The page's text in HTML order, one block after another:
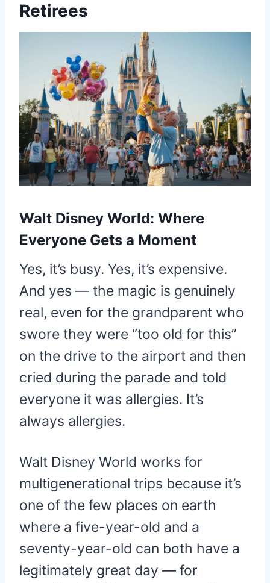
Retirees
Walt Disney World: Where
Everyone Gets a Moment
Yes, it’s busy. Yes, it’s expensive.
And yes — the magic is genuinely
real, even for the grandparent who
swore they were “too old for this”
on the drive to the airport and then
cried during the parade and told
everyone it was allergies. It’s
always allergies.
Walt Disney World works for
multigenerational trips because it’s
one of the few places on earth
where a five-year-old and a
seventy-year-old can both have a
legitimately great day — for